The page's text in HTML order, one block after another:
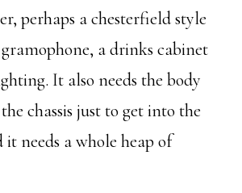
perhaps a chesterfield style
a drinks cabinet
It also needs the body
chassis just to get into the
needs a whole heap of